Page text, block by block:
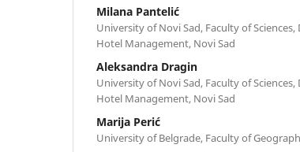
Milana Pantelić
University of Novi Sad, Faculty of
Hotel Management, Novi Sad
Aleksandra Dragin
University of Novi Sad, Faculty of
Hotel Management, Novi Sad
Marija Perić
University of Belgrade, Faculty of